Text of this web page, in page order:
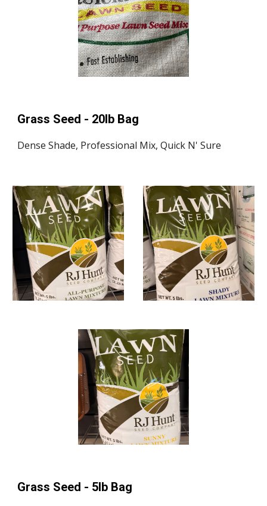
Grass Seed - 20lb Bag
Dense Shade, Professional Mix, Quick N' Sure
Grass Seed - 5lb Bag